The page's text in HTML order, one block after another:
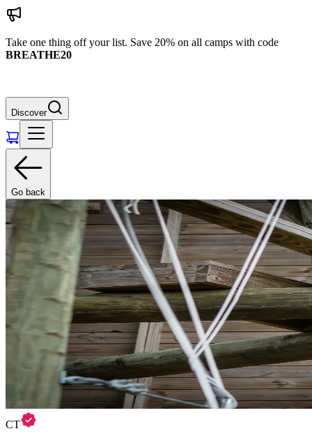
Take one thing off your list. Save 20% on all camps with code
BREATHE20
Discover
Go back
CT